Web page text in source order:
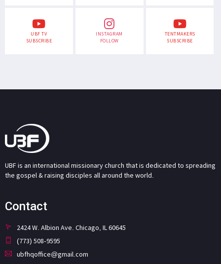
UBF TV
SUBSCRIBE
INSTAGRAM
FOLLOW
TENTMAKERS
SUBSCRIBE
UBF is an international missionary church that is dedicated to spreading
the gospel & raising disciples all around the world.
Contact
2424 W. Albion Ave. Chicago, IL 60645
(773) 508-9595
ubfhqoffice@gmail.com